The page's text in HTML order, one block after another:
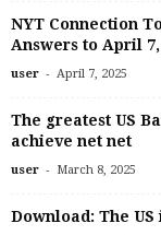
NYT Connection
Answers to April 7,
user - April 7, 2025
The greatest US
achieve net net
user - March 8, 2025
Download: The